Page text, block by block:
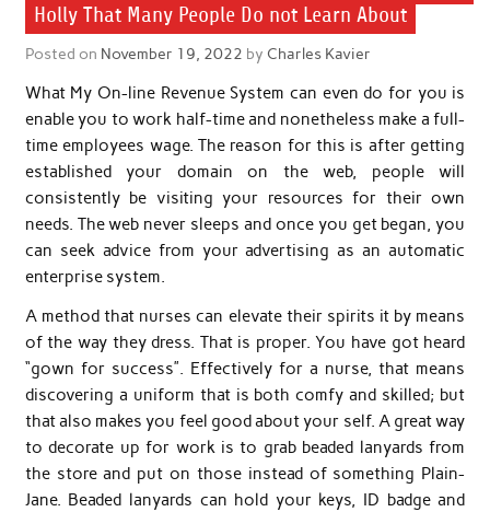
Holly That Many People Do not Learn About
Posted on November 19, 2022 by Charles Kavier
What My On-line Revenue System can even do for you is
enable you to work half-time and nonetheless make a full-
time employees wage. The reason for this is after getting
established your domain on the web, people will
consistently be visiting your resources for their own
needs. The web never sleeps and once you get began, you
can seek advice from your advertising as an automatic
enterprise system.
A method that nurses can elevate their spirits it by means
of the way they dress. That is proper. You have got heard
“gown for success”. Effectively for a nurse, that means
discovering a uniform that is both comfy and skilled; but
that also makes you feel good about your self. A great way
to decorate up for work is to grab beaded lanyards from
the store and put on those instead of something Plain-
Jane. Beaded lanyards can hold your keys, ID badge and